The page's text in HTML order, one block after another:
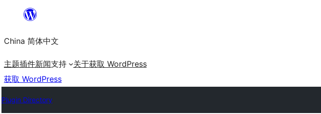
内
容
China 简体中文
主题插件新闻支持 关于获取 WordPress
获取 WordPress
Plugin Directory